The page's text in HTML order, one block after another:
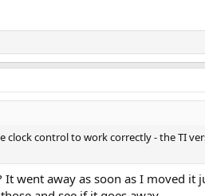
clock control to work correctly - the TI
went away as soon as I moved it